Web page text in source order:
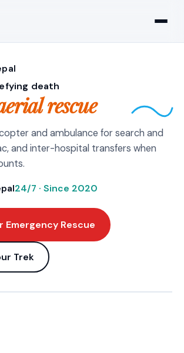
death
rescue
and ambulance for search and
and inter-hospital transfers when
24/7 · Since 2020
Emergency Rescue
Trek